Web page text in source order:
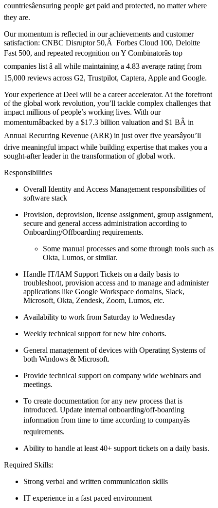
countriesâensuring people get paid and protected, no matter where
they are.
Our momentum is reflected in our achievements and customer
satisfaction: CNBC Disruptor 50,Â Forbes Cloud 100, Deloitte
Fast 500, and repeated recognition on Y Combinatorâs top
companies list â all while maintaining a 4.83 average rating from
15,000 reviews across G2, Trustpilot, Captera, Apple and Google.
Your experience at Deel will be a career accelerator. At the forefront
of the global work revolution, you’ll tackle complex challenges that
impact millions of people’s working lives. With our
momentumâbacked by a $17.3 billion valuation and $1 BÂ in
Annual Recurring Revenue (ARR) in just over five yearsâyou’ll
drive meaningful impact while building expertise that makes you a
sought-after leader in the transformation of global work.
Responsibilities
Overall Identity and Access Management responsibilities of
software stack
Provision, deprovision, license assignment, group assignment,
secure and general access administration according to
Onboarding/Offboarding requirements.
Some manual processes and some through tools such as
Okta, Lumos, or similar.
Handle IT/IAM Support Tickets on a daily basis to
troubleshoot, provision access and to manage and administer
applications like Google Workspace domains, Slack,
Microsoft, Okta, Zendesk, Zoom, Lumos, etc.
Availability to work from Saturday to Wednesday
Weekly technical support for new hire cohorts.
General management of devices with Operating Systems of
both Windows & Microsoft.
Provide technical support on company wide webinars and
meetings.
To create documentation for any new process that is
introduced. Update internal onboarding/off-boarding
information from time to time according to companyâs
requirements.
Ability to handle at least 40+ support tickets on a daily basis.
Required Skills:
Strong verbal and written communication skills
IT experience in a fast paced environment